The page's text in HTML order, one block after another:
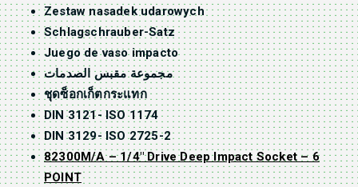
Zestaw nasadek udarowych
Schlagschrauber-Satz
Juego de vaso impacto
مجموعة مقبس الصدمات
ชุดซ็อกเก็ตกระแทก
DIN 3121- ISO 1174
DIN 3129- ISO 2725-2
82300M/A – 1/4″ Drive Deep Impact Socket – 6
POINT